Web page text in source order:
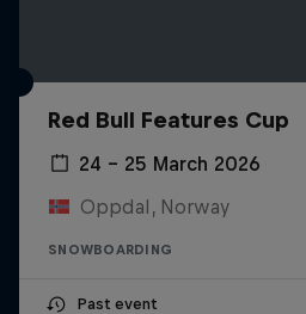
Red Bull Features Cup
24 – 25 March 2026
Oppdal, Norway
SNOWBOARDING
Past event